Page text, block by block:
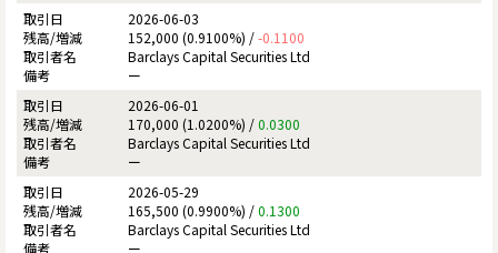
2026-06-03
152,000 (0.9100%) /-0.1100
Barclays Capital Securities Ltd
ー
2026-06-01
170,000 (1.0200%) /0.0300
Barclays Capital Securities Ltd
ー
2026-05-29
165,500 (0.9900%) /0.1300
Barclays Capital Securities Ltd
ー